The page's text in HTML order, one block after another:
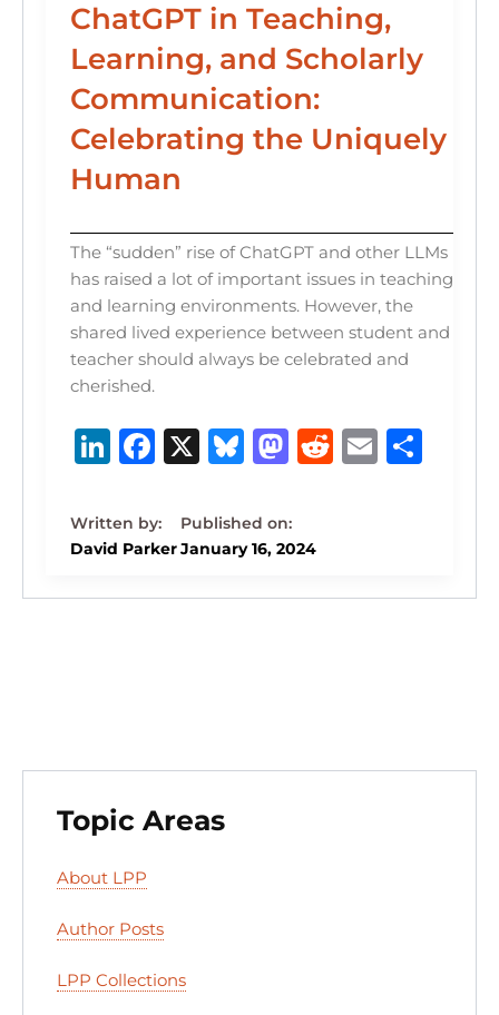
ChatGPT in Teaching,
Learning, and Scholarly
Communication:
Celebrating the Uniquely
Human
The “sudden” rise of ChatGPT and other LLMs
has raised a lot of important issues in teaching
and learning environments. However, the
shared lived experience between student and
teacher should always be celebrated and
cherished.
Li
k
e
dI
F
c
e
b
X B
e
s
k
M
st
o
d
R
t
E S
David ParkerJanuary 16, 2024
Topic Areas
About LPP
Author Posts
LPP Collections